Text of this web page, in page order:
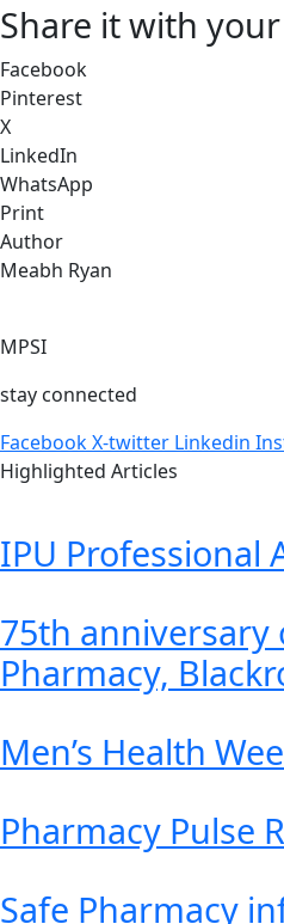
Share it with
Facebook
Pinterest
X
LinkedIn
WhatsApp
Print
Author
Meabh Ryan
MPSI
stay connected
FacebookX-twitter Linkedin
Highlighted Articles
IPU Professional
75th anniversary
Pharmacy,
Men’s Health
Pharmacy Pulse
Safe Pharmacy